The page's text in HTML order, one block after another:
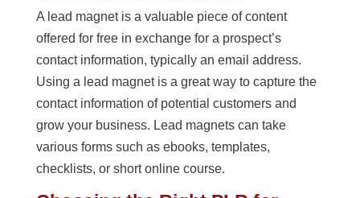
A lead magnet is a valuable piece of content
offered for free in exchange for a prospect’s
contact information, typically an email address.
Using a lead magnet is a great way to capture the
contact information of potential customers and
grow your business. Lead magnets can take
various forms such as ebooks, templates,
checklists, or short online course.